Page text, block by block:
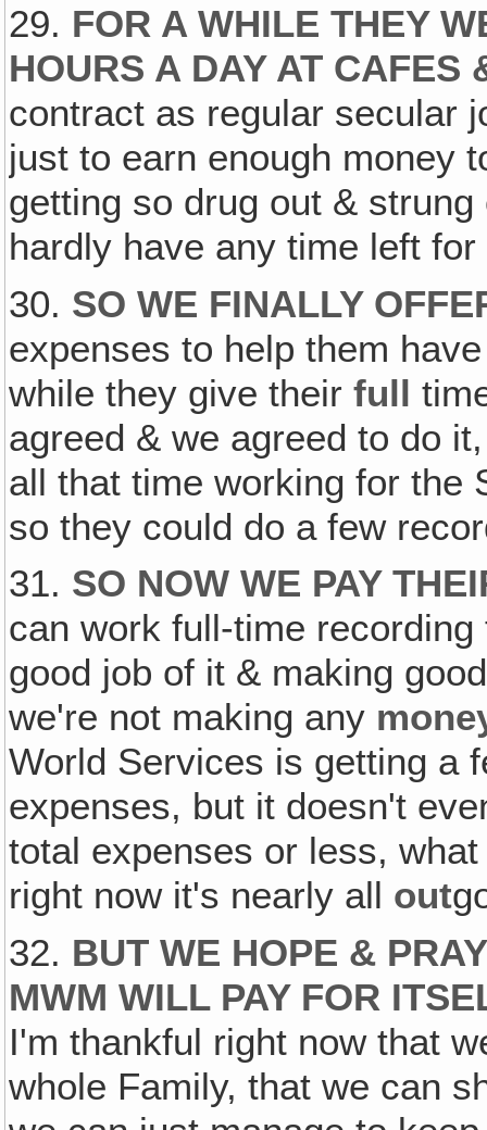
29. FOR A WHILE THEY
HOURS A DAY AT CAFES
contract as regular secular
just to earn enough money
getting so drug out &
hardly have any time left
30. SO WE FINALLY
expenses to help them
while they give theirfull
agreed & we agreed to do
all that time working for the
so they could do a few
31. SO NOW WE PAY
can work full-time
good job of it & making
we're not making any
World Services is getting a
expenses, but it doesn't
total expenses or less,
right now it's nearly all out
32. BUT WE HOPE &
MWM WILL PAY FOR
I'm thankful right now that
whole Family, that we can